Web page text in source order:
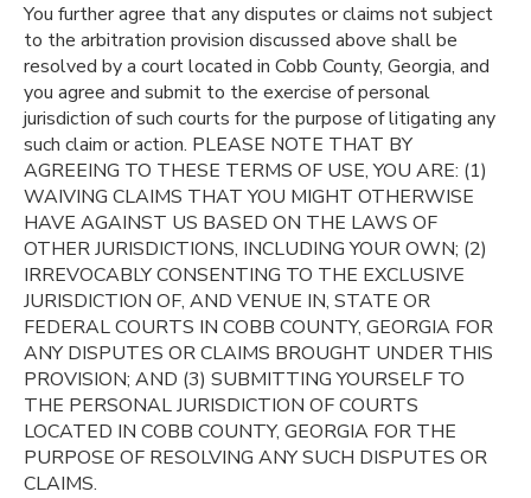
You further agree that any disputes or claims not subject
to the arbitration provision discussed above shall be
resolved by a court located in Cobb County, Georgia, and
you agree and submit to the exercise of personal
jurisdiction of such courts for the purpose of litigating any
such claim or action. PLEASE NOTE THAT BY
AGREEING TO THESE TERMS OF USE, YOU ARE: (1)
WAIVING CLAIMS THAT YOU MIGHT OTHERWISE
HAVE AGAINST US BASED ON THE LAWS OF
OTHER JURISDICTIONS, INCLUDING YOUR OWN; (2)
IRREVOCABLY CONSENTING TO THE EXCLUSIVE
JURISDICTION OF, AND VENUE IN, STATE OR
FEDERAL COURTS IN COBB COUNTY, GEORGIA FOR
ANY DISPUTES OR CLAIMS BROUGHT UNDER THIS
PROVISION; AND (3) SUBMITTING YOURSELF TO
THE PERSONAL JURISDICTION OF COURTS
LOCATED IN COBB COUNTY, GEORGIA FOR THE
PURPOSE OF RESOLVING ANY SUCH DISPUTES OR
CLAIMS.